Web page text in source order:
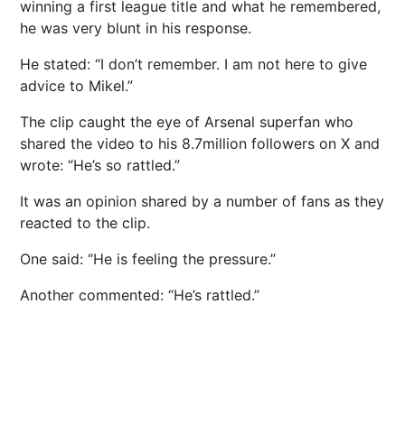
winning a first league title and what he remembered,
he was very blunt in his response.
He stated: “I don’t remember. I am not here to give
advice to Mikel.”
The clip caught the eye of Arsenal superfan who
shared the video to his 8.7million followers on X and
wrote: “He’s so rattled.”
It was an opinion shared by a number of fans as they
reacted to the clip.
One said: “He is feeling the pressure.”
Another commented: “He’s rattled.”